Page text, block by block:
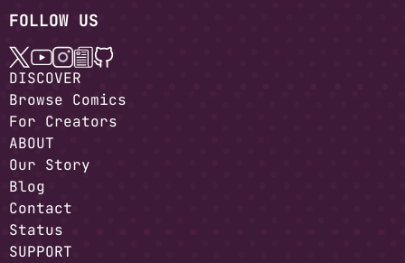
FOLLOW US
DISCOVER
Browse Comics
For Creators
ABOUT
Our Story
Blog
Contact
Status
SUPPORT